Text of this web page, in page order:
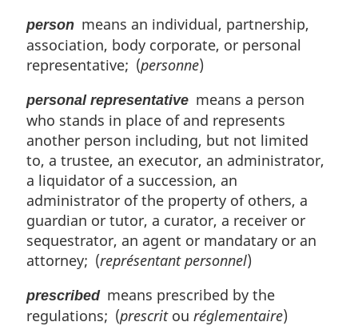
person means an individual, partnership,
association, body corporate, or personal
representative; (personne)
personal representative means a person
who stands in place of and represents
another person including, but not limited
to, a trustee, an executor, an administrator,
a liquidator of a succession, an
administrator of the property of others, a
guardian or tutor, a curator, a receiver or
sequestrator, an agent or mandatary or an
attorney; (représentant personnel)
prescribedmeans prescribed by the
regulations; (prescritou réglementaire)